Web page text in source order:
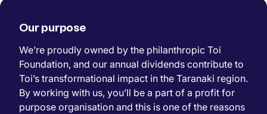
Our purpose
We’re proudly owned by the philanthropic Toi
Foundation, and our annual dividends contribute to
Toi’s transformational impact in the Taranaki region.
By working with us, you’ll be a part of a profit for
purpose organisation and this is one of the reasons